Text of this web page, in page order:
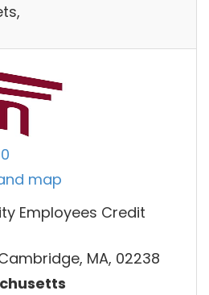
map
Employees Credit
MA, 02238